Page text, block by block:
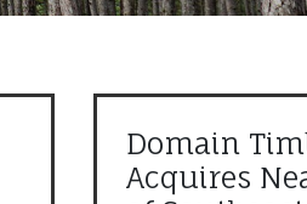
Domain
Acquires